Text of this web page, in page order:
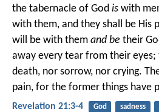
the tabernacle of God is with
with them, and they shall be His
will be with them and be their
away every tear from their
death, nor sorrow, nor crying.
pain, for the former things have
Revelation 21:3-4 God sadness